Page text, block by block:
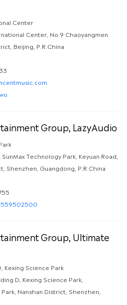
Center
Center, No.9 Chaoyangmen
Beijing, P.R.China
Group, LazyAudio
Technology Park, Keyuan Road,
Shenzhen, Guangdong, P.R.China
Group, Ultimate
Kexing Science Park
D, Kexing Science Park,
Nanshan District, Shenzhen,